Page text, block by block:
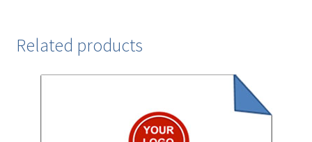
Related products